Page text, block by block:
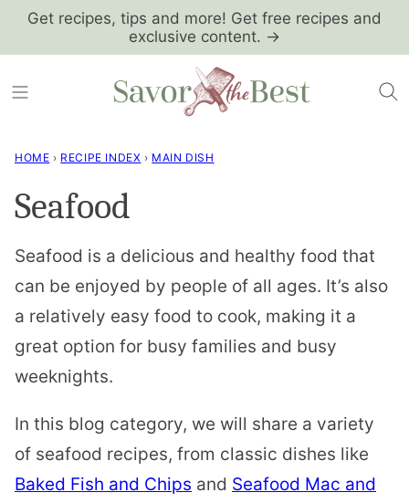
SkipGet recipes, tips and more! Get free recipes and
exclusive content. →
HOME › RECIPE INDEX › MAIN DISH
Seafood
Seafood is a delicious and healthy food that
can be enjoyed by people of all ages. It’s also
a relatively easy food to cook, making it a
great option for busy families and busy
weeknights.
In this blog category, we will share a variety
of seafood recipes, from classic dishes like
Baked Fish and Chips and Seafood Mac and